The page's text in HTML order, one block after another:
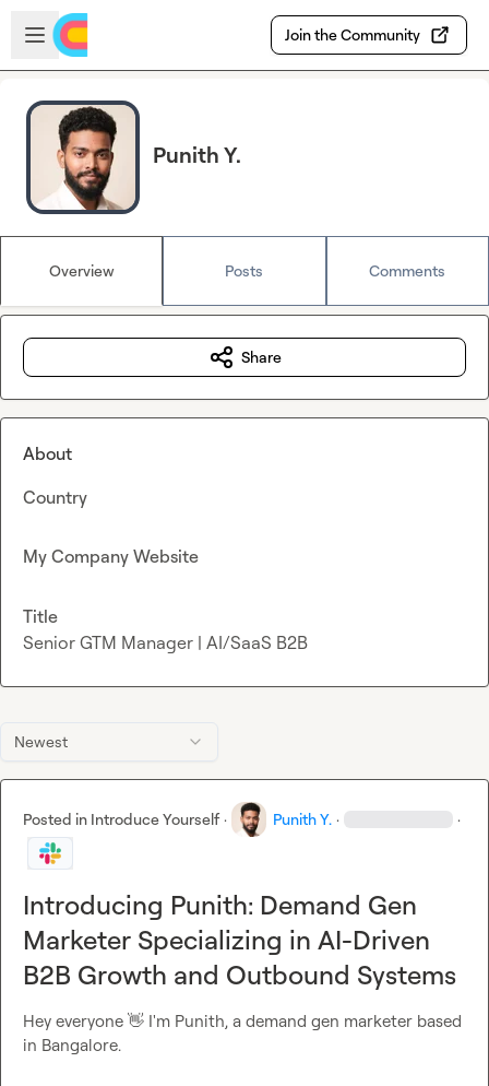
Skip to main content
Open sidebar
Join the Community
Punith Y.
Overview Posts Comments
Newest
Posted in Introduce Yourself · Punith Y. · ·
Introducing Punith: Demand Gen
Marketer Specializing in AI-Driven
B2B Growth and Outbound Systems
Hey everyone 👋 I'm Punith, a demand gen marketer based
in Bangalore.
Share
About
Country
My Company Website
Title
Senior GTM Manager | AI/SaaS B2B